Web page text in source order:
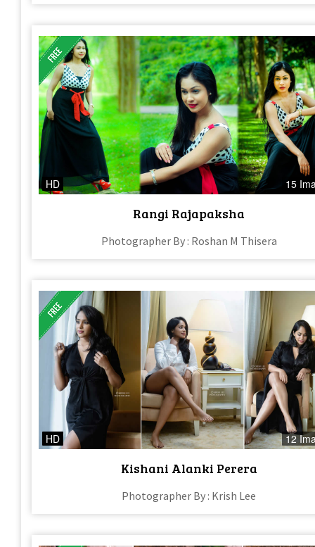
HD 15
Rangi Rajapaksha
Photographer By : Roshan M Thisera
HD 12
Kishani Alanki Perera
Photographer By : Krish Lee